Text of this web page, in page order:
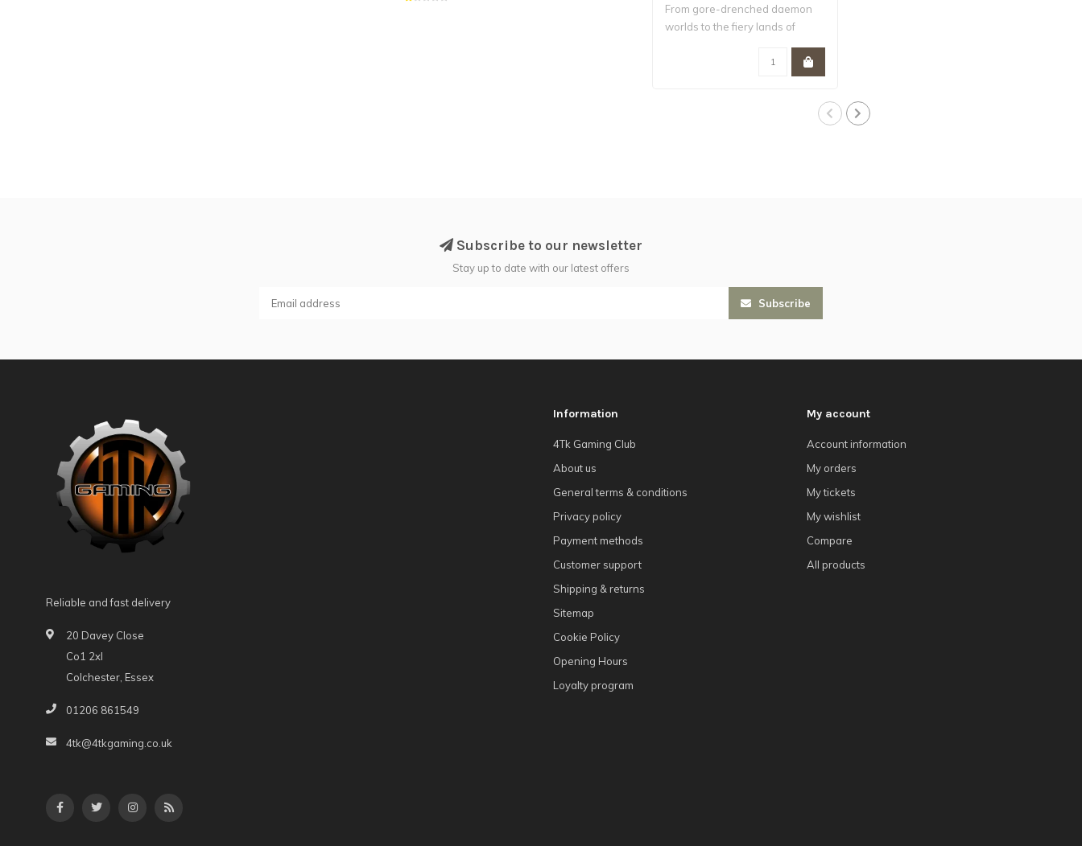
From gore-drenched daemon
worlds to the fiery lands of
Subscribe to our newsletter
Stay up to date with our latest offers
Subscribe
Reliable and fast delivery
20 Davey Close
Co1 2xl
Colchester, Essex
01206 861549
4tk@4tkgaming.co.uk
Information
4Tk Gaming Club
About us
General terms & conditions
Privacy policy
Payment methods
Customer support
Shipping & returns
Sitemap
Cookie Policy
Opening Hours
Loyalty program
My account
Account information
My orders
My tickets
My wishlist
Compare
All products